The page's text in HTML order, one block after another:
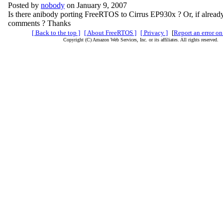
Posted by nobody on January 9, 2007
Is there anibody porting FreeRTOS to Cirrus EP930x ? Or, if
comments ? Thanks
[ Back to the top ] [ About FreeRTOS ] [ Privacy ] [Report an error
Copyright (C) Amazon Web Services, Inc. or its affiliates. All rights reserved.